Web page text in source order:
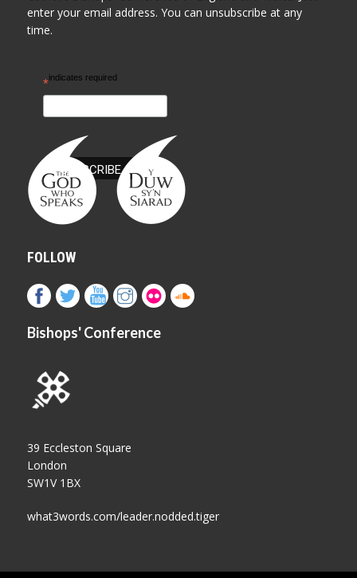
enter your email address. You can unsubscribe at any
time.
*indicates required
FOLLOW
Bishops' Conference
39 Eccleston Square
London
SW1V 1BX
what3words.com/leader.nodded.tiger